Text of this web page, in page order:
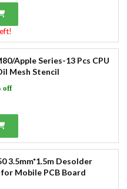
Apple Series-13 Pcs CPU
Mesh Stencil
off
3.5mm*1.5m Desolder
Mobile PCB Board